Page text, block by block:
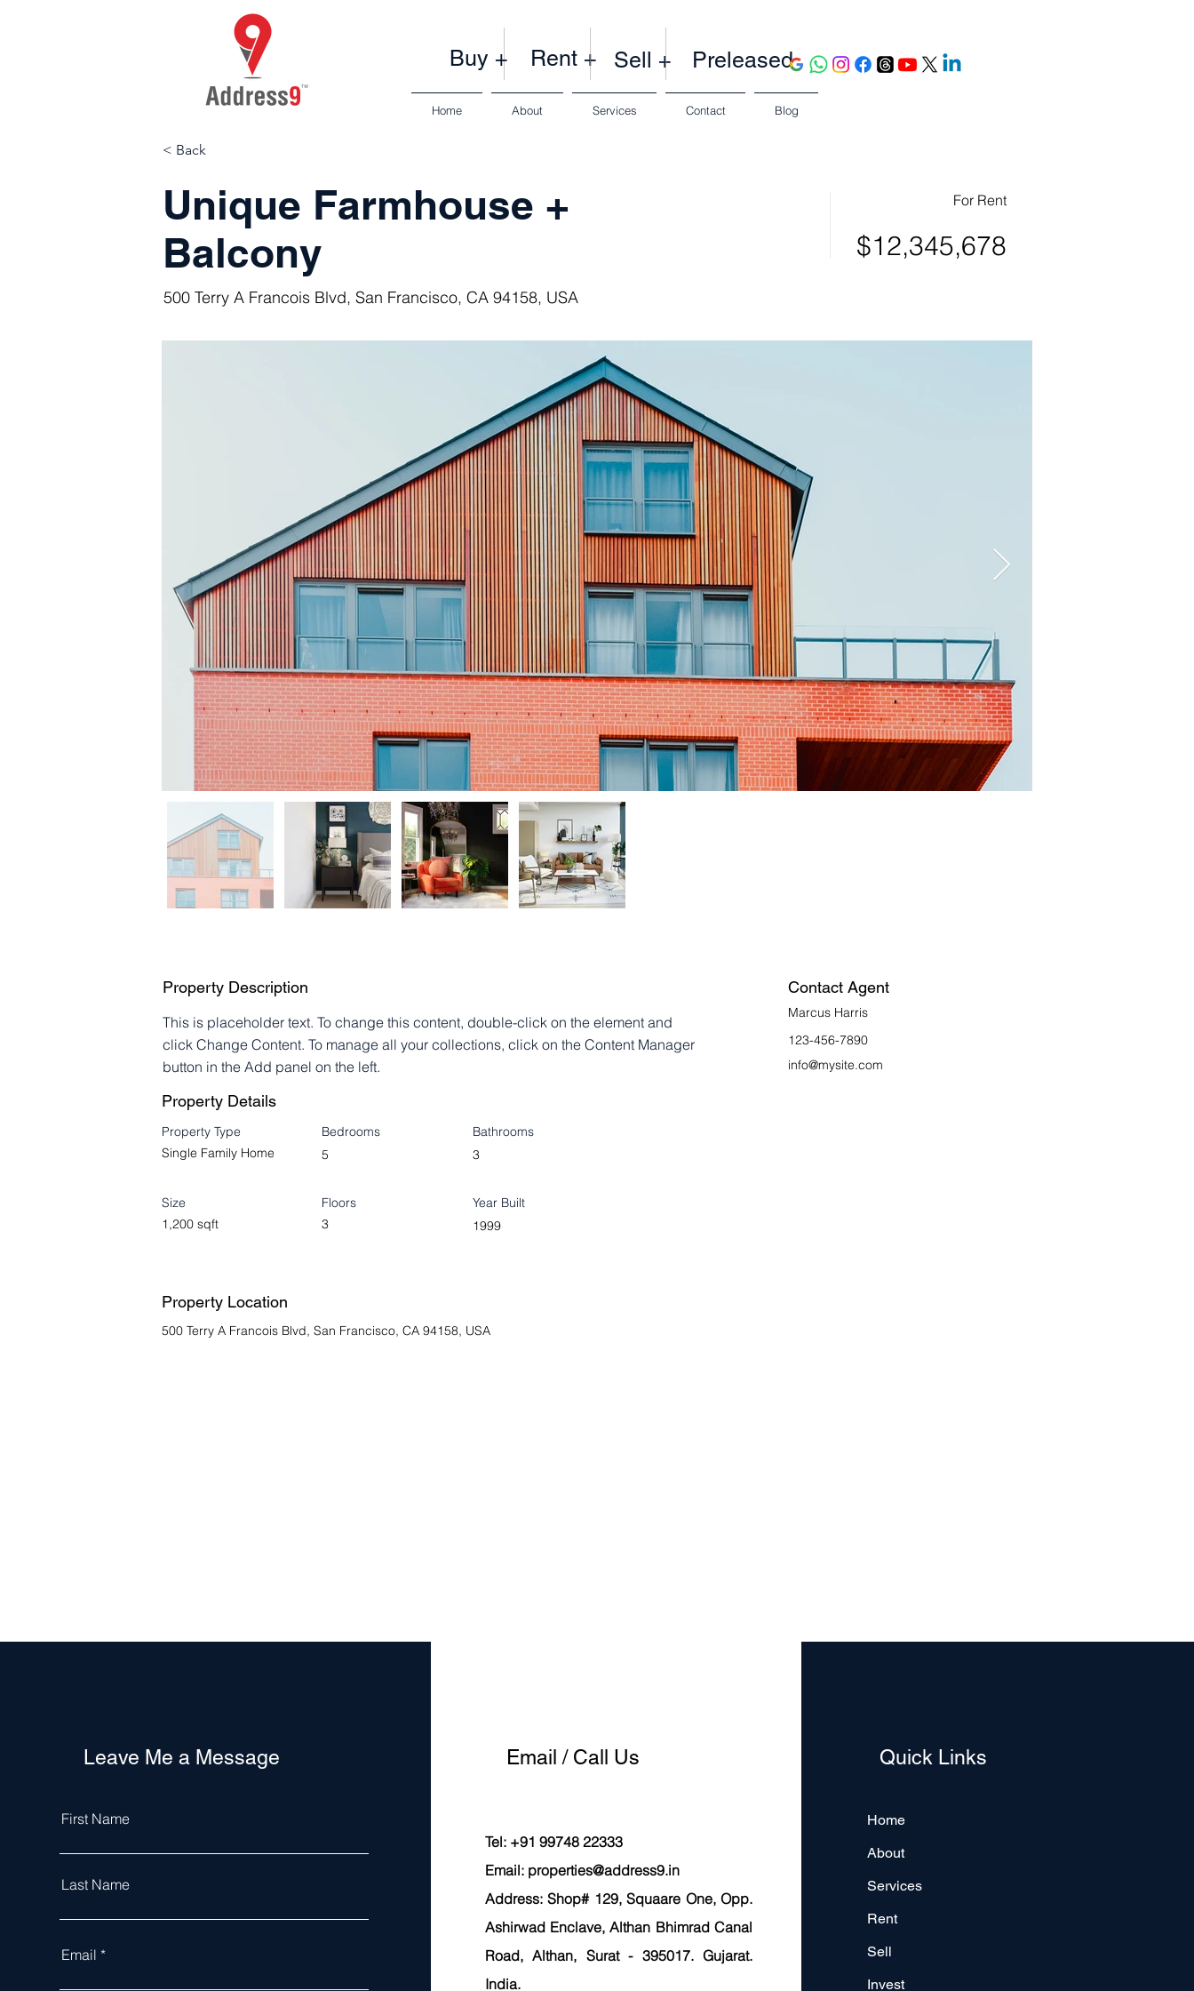
Buy + Rent + Sell + Preleased
Home About Services Contact Blog
< Back
Unique Farmhouse +
Balcony
500 Terry A Francois Blvd, San Francisco, CA 94158, USA
For Rent
$12,345,678
Property Description
This is placeholder text. To change this content, double-click on the element and
click Change Content. To manage all your collections, click on the Content Manager
button in the Add panel on the left.
Contact Agent
Marcus Harris
123-456-7890
info@mysite.com
Property Details
Property Type
Single Family Home
Bedrooms
5
Bathrooms
3
Size
1,200 sqft
Floors
3
Year Built
1999
Property Location
500 Terry A Francois Blvd, San Francisco, CA 94158, USA
Leave Me a Message
First Name
Last Name
Email
Email / Call Us
Tel: +91 99748 22333
Email: properties@address9.in
Address: Shop# 129, Squaare One, Opp.
Ashirwad Enclave, Althan Bhimrad Canal
Road, Althan, Surat - 395017. Gujarat.
India.
Quick Links
Home
About
Services
Rent
Sell
Invest